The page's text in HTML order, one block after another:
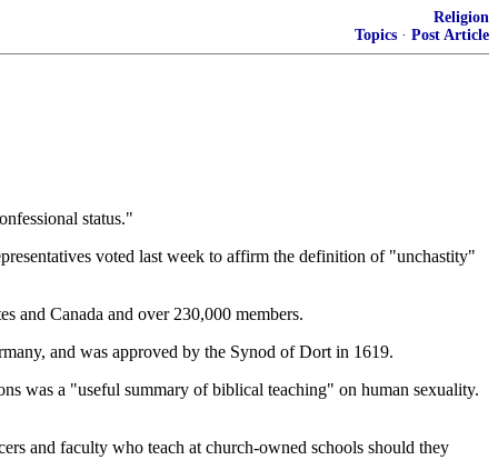
Religion
Topics · Post Article
status."
voted last week to affirm the definition of "unchastity"
and Canada and over 230,000 members.
and was approved by the Synod of Dort in 1619.
was a "useful summary of biblical teaching" on human sexuality.
and faculty who teach at church-owned schools should they